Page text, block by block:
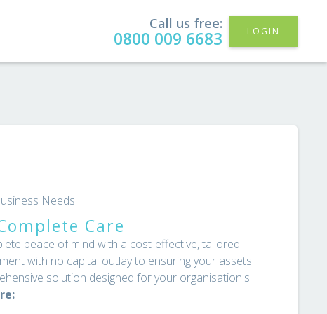
Call us free:
0800 009 6683 LOGIN
Needs
Care
peace of mind with a cost-effective, tailored
with no capital outlay to ensuring your assets
solution designed for your organisation's